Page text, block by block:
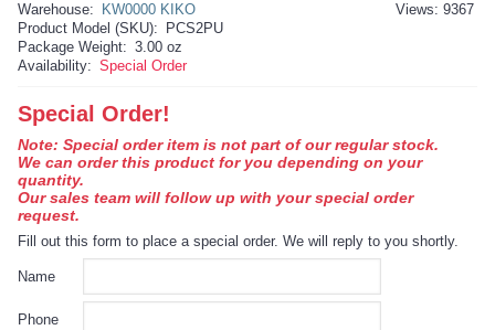
Views: 9367
Warehouse:
KW0000 KIKO
Product Model (SKU):
PCS2PU
Package Weight: 3.00 oz
Availability: Special Order
Special Order!
Note: Special order item is not part of our regular stock.
We can order this product for you depending on your
quantity.
Our sales team will follow up with your special order
request.
Fill out this form to place a special order. We will reply to you shortly.
Name
Phone